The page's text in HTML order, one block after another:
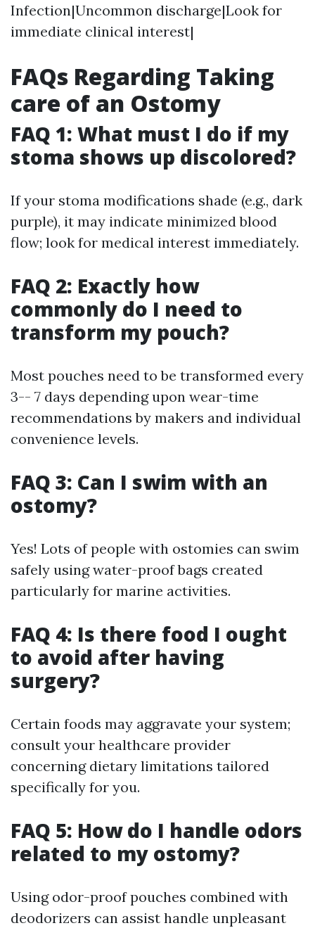
Infection|Uncommon discharge|Look for
immediate clinical interest|
FAQs Regarding Taking
care of an Ostomy
FAQ 1: What must I do if my
stoma shows up discolored?
If your stoma modifications shade (e.g., dark
purple), it may indicate minimized blood
flow; look for medical interest immediately.
FAQ 2: Exactly how
commonly do I need to
transform my pouch?
Most pouches need to be transformed every
3-- 7 days depending upon wear-time
recommendations by makers and individual
convenience levels.
FAQ 3: Can I swim with an
ostomy?
Yes! Lots of people with ostomies can swim
safely using water-proof bags created
particularly for marine activities.
FAQ 4: Is there food I ought
to avoid after having
surgery?
Certain foods may aggravate your system;
consult your healthcare provider
concerning dietary limitations tailored
specifically for you.
FAQ 5: How do I handle odors
related to my ostomy?
Using odor-proof pouches combined with
deodorizers can assist handle unpleasant